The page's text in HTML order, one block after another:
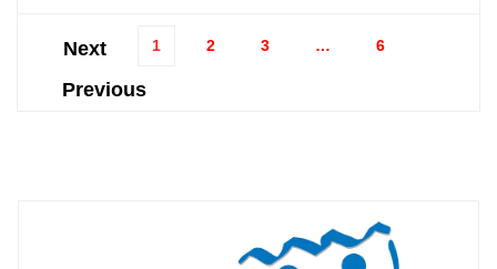
1 2 3 … 6